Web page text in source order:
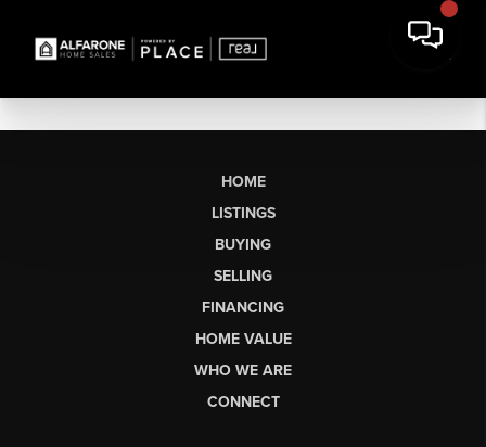
HOME
LISTINGS
BUYING
SELLING
FINANCING
HOME VALUE
WHO WE ARE
CONNECT